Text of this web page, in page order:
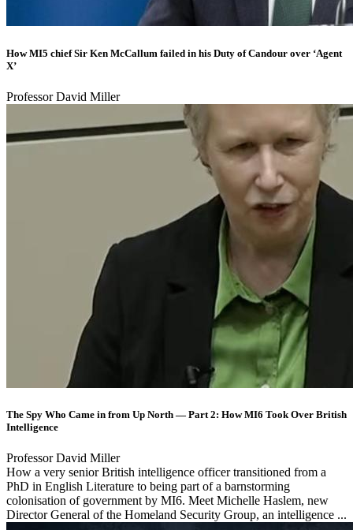
How MI5 chief Sir Ken McCallum failed in his Duty of Candour over ‘Agent
X’
Professor David Miller
The Spy Who Came in from Up North — Part 2: How MI6 Took Over British
Intelligence
Professor David Miller
How a very senior British intelligence officer transitioned from a
PhD in English Literature to being part of a barnstorming
colonisation of government by MI6. Meet Michelle Haslem, new
Director General of the Homeland Security Group, an intelligence ...